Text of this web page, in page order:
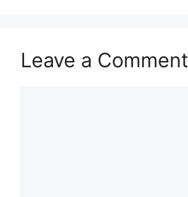
Leave a Comment